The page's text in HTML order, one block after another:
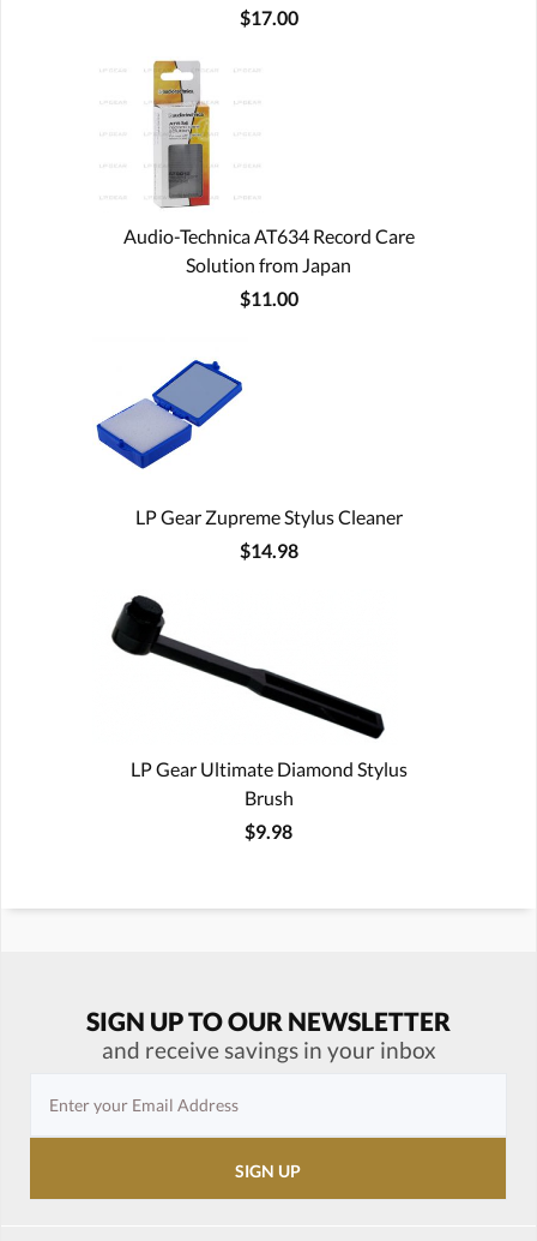
$17.00
Audio-Technica AT634 Record Care
Solution from Japan
$11.00
LP Gear Zupreme Stylus Cleaner
$14.98
LP Gear Ultimate Diamond Stylus
Brush
$9.98
SIGN UP TO OUR NEWSLETTER
and receive savings in your inbox